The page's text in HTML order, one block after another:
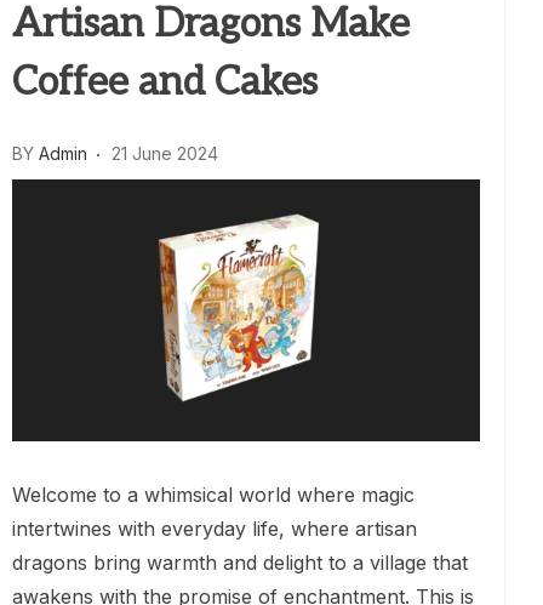
Artisan Dragons Make
Coffee and Cakes
BY Admin 21 June 2024
Welcome to a whimsical world where magic
intertwines with everyday life, where artisan
dragons bring warmth and delight to a village that
awakens with the promise of enchantment. This is